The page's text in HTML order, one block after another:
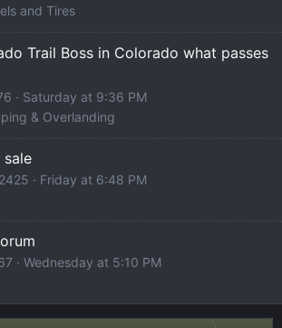
and Tires
Trail Boss in Colorado what passes
Saturday at 9:36 PM
& Overlanding
sale
Friday at 6:48 PM
Wednesday at 5:10 PM